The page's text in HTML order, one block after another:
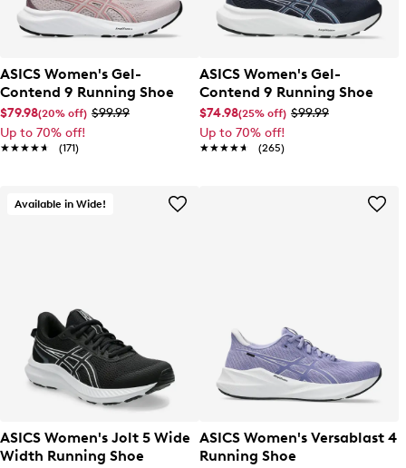
ASICS Women's Gel-
Contend 9 Running Shoe
$79.98(20% off) $99.99
Up to 70% off!
★★★★★
★★★★★ (171)
ASICS Women's Gel-
Contend 9 Running Shoe
$74.98(25% off) $99.99
Up to 70% off!
★★★★★
★★★★★ (265)
Available in Wide!
ASICS Women's Jolt 5 Wide
Width Running Shoe
ASICS Women's Versablast 4
Running Shoe